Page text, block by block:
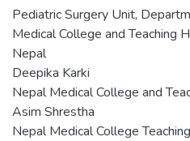
Pediatric Surgery Unit,
Medical College and Teaching
Nepal
Deepika Karki
Nepal Medical College and
Asim Shrestha
Nepal Medical College